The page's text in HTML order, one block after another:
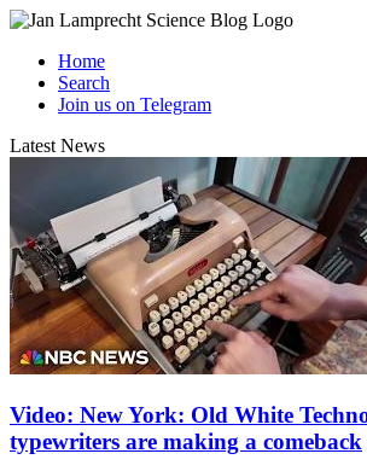
Home
Search
Join us on Telegram
Latest News
Video: New York: Old White
typewriters are making a comeback